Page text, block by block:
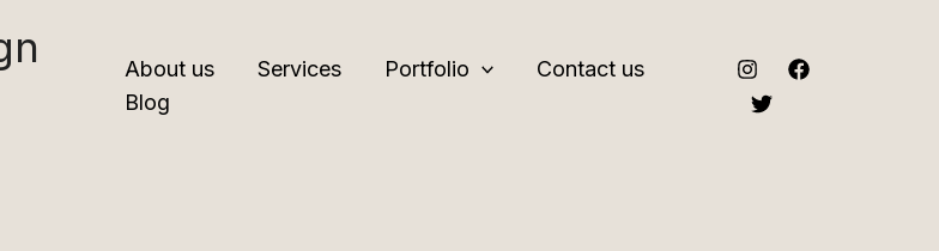
About us Services Portfolio
Contact us
Blog